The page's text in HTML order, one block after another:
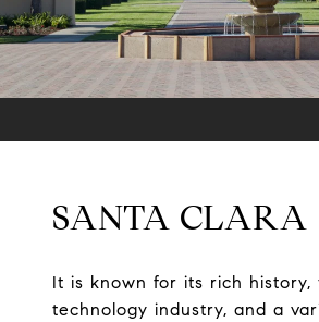
SANTA CLARA
It is known for its rich history,
technology industry, and a